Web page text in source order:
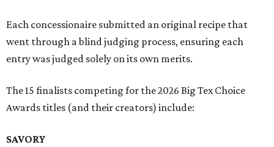
Each concessionaire submitted an original recipe that
went through a blind judging process, ensuring each
entry was judged solely on its own merits.
The 15 finalists competing for the 2026 Big Tex Choice
Awards titles (and their creators) include:
SAVORY